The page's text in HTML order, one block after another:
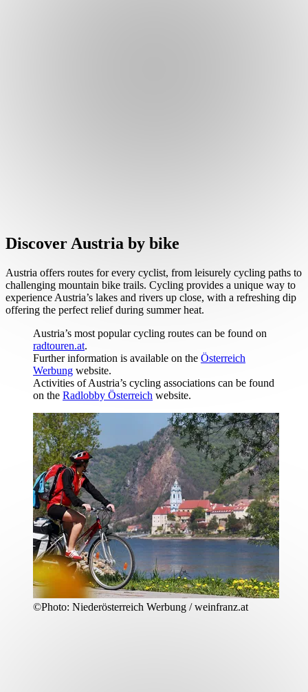
Discover Austria by bike
Austria offers routes for every cyclist, from leisurely cycling paths to
challenging mountain bike trails. Cycling provides a unique way to
experience Austria’s lakes and rivers up close, with a refreshing dip
offering the perfect relief during summer heat.
Austria’s most popular cycling routes can be found on
radtouren.at.
Further information is available on the Österreich
Werbung website.
Activities of Austria’s cycling associations can be found
on the Radlobby Österreich website.
©Photo: Niederösterreich Werbung / weinfranz.at